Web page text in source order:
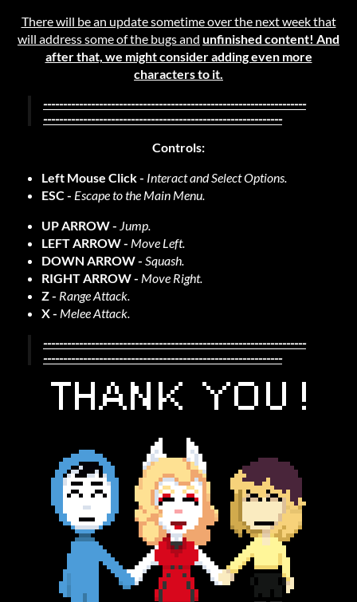
There will be an update sometime over the next week that
will address some of the bugs and unfinished content! And
after that, we might consider adding even more
characters to it.
------------------------------------------------------------------
------------------------------------------------------------
Controls:
Left Mouse Click - Interact and Select Options.
ESC - Escape to the Main Menu.
UP ARROW - Jump.
LEFT ARROW - Move Left.
DOWN ARROW - Squash.
RIGHT ARROW - Move Right.
Z - Range Attack.
X - Melee Attack.
------------------------------------------------------------------
------------------------------------------------------------